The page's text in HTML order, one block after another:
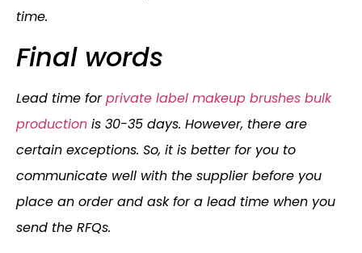
time.
Final words
Lead time forprivate label makeup brushes bulk
production is 30-35 days. However, there are
certain exceptions. So, it is better for you to
communicate well with the supplier before you
place an order and ask for a lead time when you
send the RFQs.